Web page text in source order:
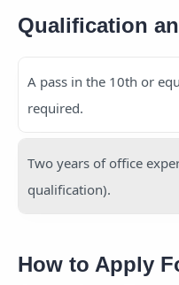
Qualification
A pass in the 10th or
required.
Two years of office
qualification).
How to Apply